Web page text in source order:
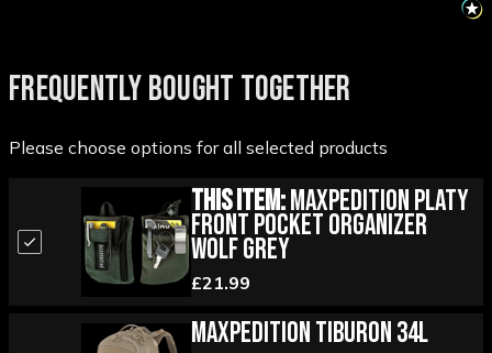
FREQUENTLY BOUGHT TOGETHER
Please choose options for all selected products
This Item:Maxpedition Platy
Front Pocket Organizer
Wolf Grey
£21.99
Maxpedition Tiburon 34L